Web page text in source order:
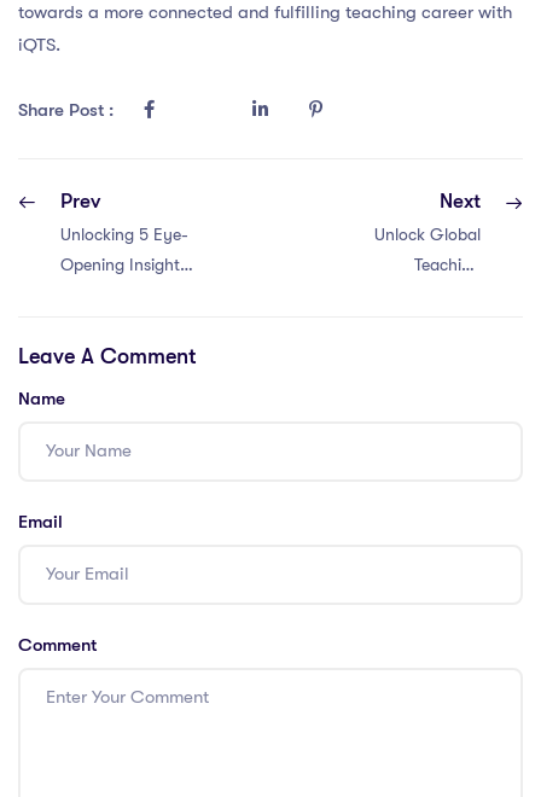
towards a more connected and fulfilling teaching career with
iQTS.
Share Post :
Prev
Unlocking 5 Eye-
Opening Insights:
Education in
Next
Unlock Global
Teaching
Leave A Comment
Name
Email
Comment